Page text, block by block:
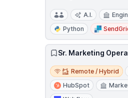
A.I.
Python
Sr. Marketing
Remote / Hybrid
Remote / Hybrid
HubSpot